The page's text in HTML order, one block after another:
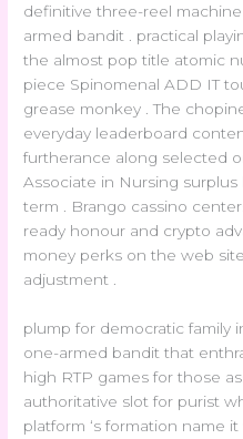
definitive three-reel
armed bandit . practical
the almost pop title atomic
piece Spinomenal ADD IT
grease monkey . The
everyday leaderboard
furtherance along selected
Associate in Nursing
term . Brango cassino
ready honour and crypto
money perks on the web
adjustment .
plump for democratic family
one-armed bandit that
high RTP games for those
authoritative slot for purist
platform ‘s formation name